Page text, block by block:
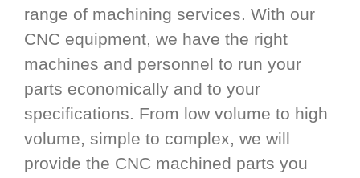
range of machining services. With our
CNC equipment, we have the right
machines and personnel to run your
parts economically and to your
specifications. From low volume to high
volume, simple to complex, we will
provide the CNC machined parts you